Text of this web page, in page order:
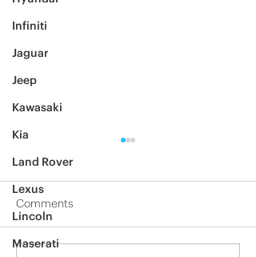
Infiniti
Jaguar
Jeep
Kawasaki
Kia
Land Rover
Lexus
Lincoln
Maserati2012 Jeep Wrangler
Comments